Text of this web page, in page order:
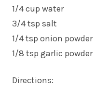
1/4 cup water
3/4 tsp salt
1/4 tsp onion powder
1/8 tsp garlic powder
Directions: